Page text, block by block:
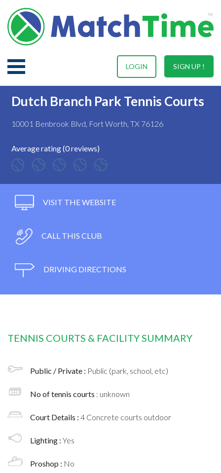
SIGN UP !
LOGIN
Dutch Branch Park Tennis Courts
10001 Benbrook Blvd, Fort Worth, TX 76126
Average rating (0 reviews)
VISIT THE WEBSITE
CALL THIS CLUB
DRIVING DIRECTIONS
TENNIS COURTS & FACILITY SUMMARY
Public / Private : Public (park, school, etc)
No of tennis courts : unknown
Court Details : 4 Concrete courts outdoor
Lighting : Yes
Proshop : No